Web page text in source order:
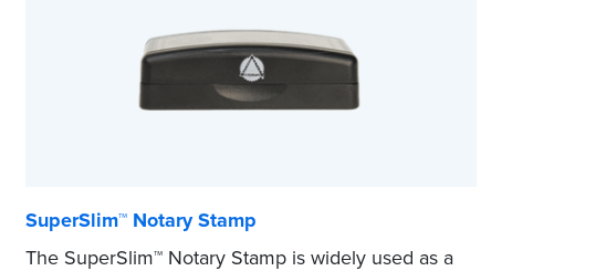
SuperSlim™ Notary Stamp
The SuperSlim™ Notary Stamp is widely used as a